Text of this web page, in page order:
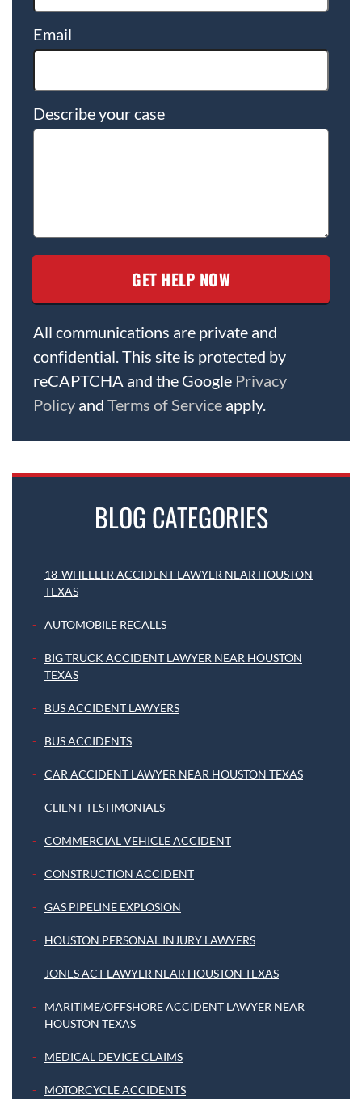
Email
Describe your case
All communications are private and
confidential. This site is protected by
reCAPTCHA and the Google Privacy
Policy and Terms of Service apply.
BLOG CATEGORIES
18-WHEELER ACCIDENT LAWYER NEAR HOUSTON
TEXAS
AUTOMOBILE RECALLS
BIG TRUCK ACCIDENT LAWYER NEAR HOUSTON
TEXAS
BUS ACCIDENT LAWYERS
BUS ACCIDENTS
CAR ACCIDENT LAWYER NEAR HOUSTON TEXAS
CLIENT TESTIMONIALS
COMMERCIAL VEHICLE ACCIDENT
CONSTRUCTION ACCIDENT
GAS PIPELINE EXPLOSION
HOUSTON PERSONAL INJURY LAWYERS
JONES ACT LAWYER NEAR HOUSTON TEXAS
MARITIME/OFFSHORE ACCIDENT LAWYER NEAR
HOUSTON TEXAS
MEDICAL DEVICE CLAIMS
MOTORCYCLE ACCIDENTS